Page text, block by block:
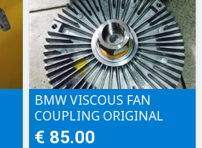
BMW VISCOUS FAN
COUPLING ORIGINAL
€ 85.00